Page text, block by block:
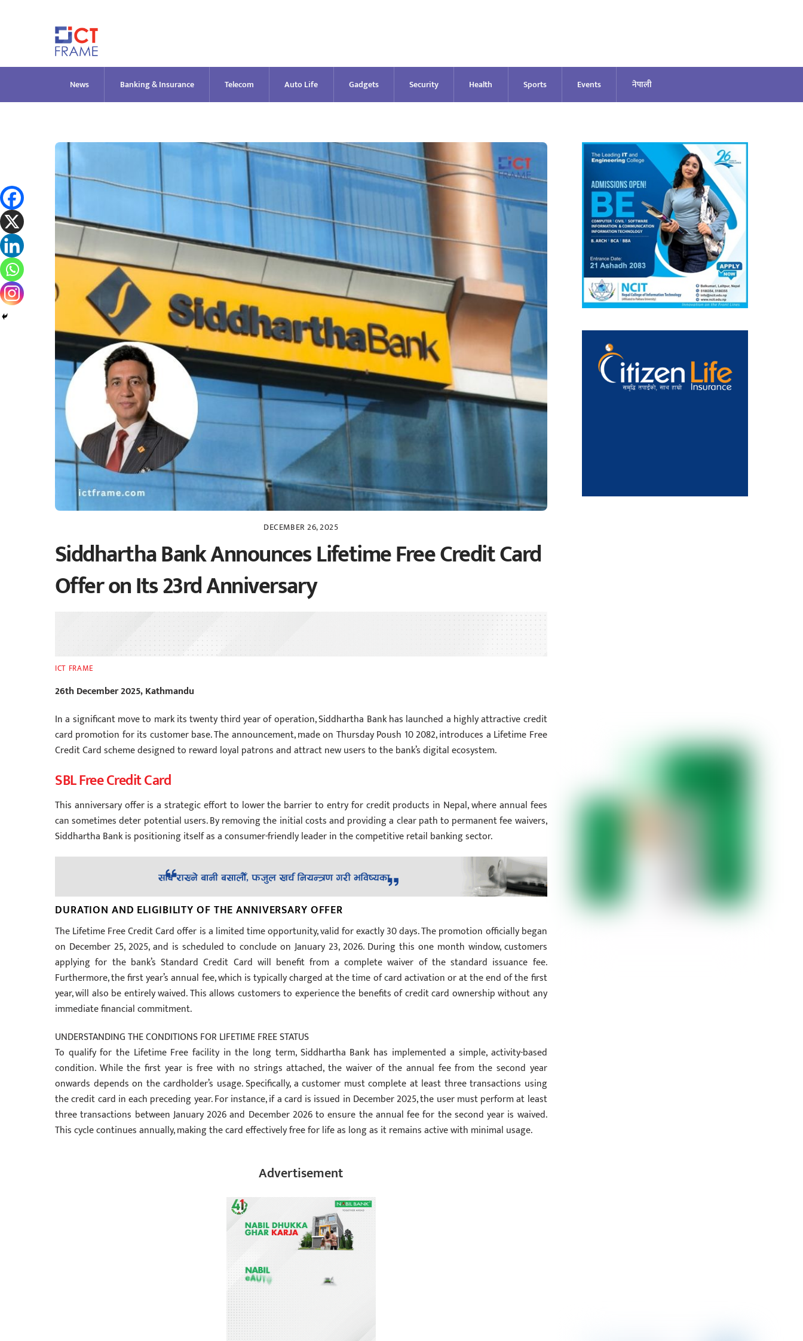
News Banking & Insurance Telecom Auto Life Gadgets Security Health Sports Events नेपाली
DECEMBER 26, 2025
Siddhartha Bank Announces Lifetime Free Credit Card
Offer on Its 23rd Anniversary
ICT FRAME
26th December 2025, Kathmandu
In a significant move to mark its twenty third year of operation, Siddhartha Bank has launched a highly attractive credit
card promotion for its customer base. The announcement, made on Thursday Poush 10 2082, introduces a Lifetime Free
Credit Card scheme designed to reward loyal patrons and attract new users to the bank’s digital ecosystem.
SBL Free Credit Card
This anniversary offer is a strategic effort to lower the barrier to entry for credit products in Nepal, where annual fees
can sometimes deter potential users. By removing the initial costs and providing a clear path to permanent fee waivers,
Siddhartha Bank is positioning itself as a consumer-friendly leader in the competitive retail banking sector.
DURATION AND ELIGIBILITY OF THE ANNIVERSARY OFFER
The Lifetime Free Credit Card offer is a limited time opportunity, valid for exactly 30 days. The promotion officially began
on December 25, 2025, and is scheduled to conclude on January 23, 2026. During this one month window, customers
applying for the bank’s Standard Credit Card will benefit from a complete waiver of the standard issuance fee.
Furthermore, the first year’s annual fee, which is typically charged at the time of card activation or at the end of the first
year, will also be entirely waived. This allows customers to experience the benefits of credit card ownership without any
immediate financial commitment.
UNDERSTANDING THE CONDITIONS FOR LIFETIME FREE STATUS
To qualify for the Lifetime Free facility in the long term, Siddhartha Bank has implemented a simple, activity-based
condition. While the first year is free with no strings attached, the waiver of the annual fee from the second year
onwards depends on the cardholder’s usage. Specifically, a customer must complete at least three transactions using
the credit card in each preceding year. For instance, if a card is issued in December 2025, the user must perform at least
three transactions between January 2026 and December 2026 to ensure the annual fee for the second year is waived.
This cycle continues annually, making the card effectively free for life as long as it remains active with minimal usage.
Advertisement